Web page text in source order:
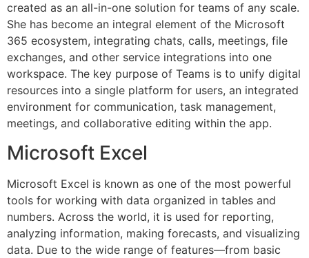
created as an all-in-one solution for teams of any scale.
She has become an integral element of the Microsoft
365 ecosystem, integrating chats, calls, meetings, file
exchanges, and other service integrations into one
workspace. The key purpose of Teams is to unify digital
resources into a single platform for users, an integrated
environment for communication, task management,
meetings, and collaborative editing within the app.
Microsoft Excel
Microsoft Excel is known as one of the most powerful
tools for working with data organized in tables and
numbers. Across the world, it is used for reporting,
analyzing information, making forecasts, and visualizing
data. Due to the wide range of features—from basic